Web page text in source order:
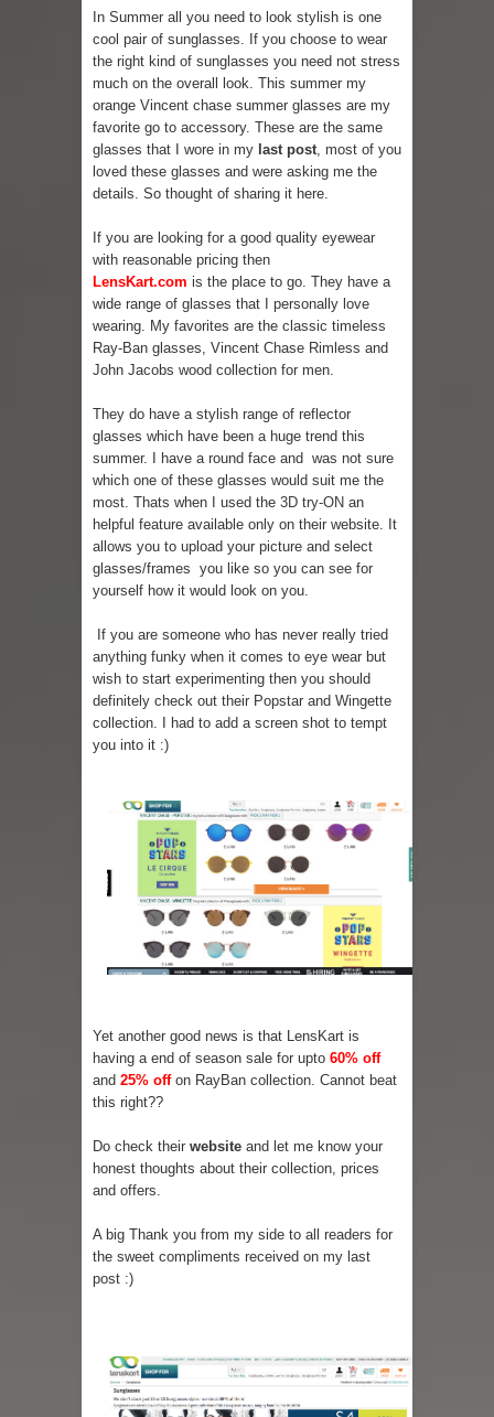
Smile, while you can !
Celebrate the WOMAN in you - IWD
When I saw Michelle Obama...
Indo-Western Outfit Ideas
Self-Love is Essential
In Summer all you need to look stylish is one
cool pair of sunglasses. If you choose to wear
the right kind of sunglasses you need not stress
much on the overall look. This summer my
orange Vincent chase summer glasses are my
favorite go to accessory. These are the same
glasses that I wore in my last post, most of you
loved these glasses and were asking me the
details. So thought of sharing it here.
If you are looking for a good quality eyewear
with reasonable pricing then
LensKart.com is the place to go. They have a
wide range of glasses that I personally love
wearing. My favorites are the classic timeless
Ray-Ban glasses, Vincent Chase Rimless and
John Jacobs wood collection for men.
They do have a stylish range of reflector
glasses which have been a huge trend this
summer. I have a round face and was not sure
which one of these glasses would suit me the
most. Thats when I used the 3D try-ON an
helpful feature available only on their website. It
allows you to upload your picture and select
glasses/frames you like so you can see for
yourself how it would look on you.
If you are someone who has never really tried
anything funky when it comes to eye wear but
wish to start experimenting then you should
definitely check out their Popstar and Wingette
collection. I had to add a screen shot to tempt
you into it :)
Yet another good news is that LensKart is
having a end of season sale for upto 60% off
and 25% off on RayBan collection. Cannot beat
this right??
Do check their website and let me know your
honest thoughts about their collection, prices
and offers.
A big Thank you from my side to all readers for
the sweet compliments received on my last
post :)